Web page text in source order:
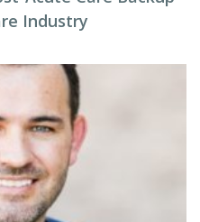
Industry